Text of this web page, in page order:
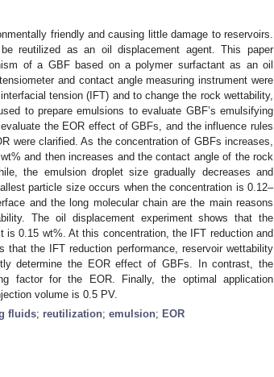
friendly and causing little damage to reservoirs.
reutilized as an oil displacement agent. This paper
of a GBF based on a polymer surfactant as an oil
and contact angle measuring instrument were
tension (IFT) and to change the rock wettability,
to prepare emulsions to evaluate GBF’s emulsifying
the EOR effect of GBFs, and the influence rules
were clarified. As the concentration of GBFs increases,
and then increases and the contact angle of the rock
the emulsion droplet size gradually decreases and
particle size occurs when the concentration is 0.12–
and the long molecular chain are the main reasons
The oil displacement experiment shows that the
0.15 wt%. At this concentration, the IFT reduction and
the IFT reduction performance, reservoir wettability
determine the EOR effect of GBFs. In contrast, the
factor for the EOR. Finally, the optimal application
volume is 0.5 PV.
fluids; reutilization; emulsion; EOR